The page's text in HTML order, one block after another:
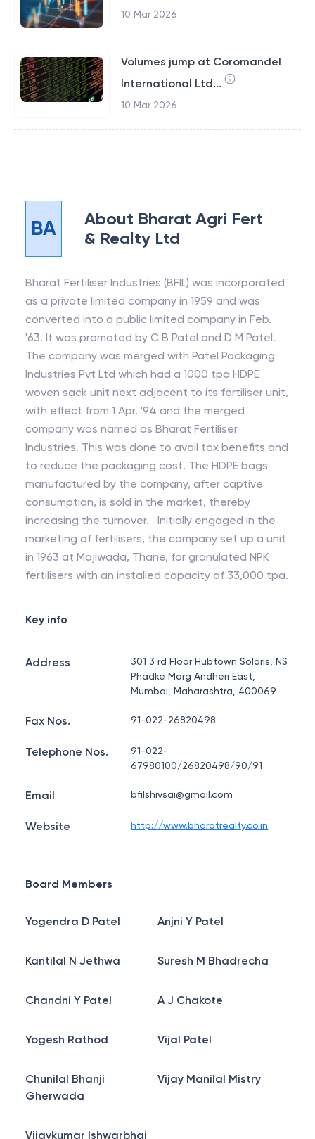
10 Mar 2026
Volumes jump at Coromandel
International Ltd...
10 Mar 2026
BA About Bharat Agri Fert
& Realty Ltd
Bharat Fertiliser Industries (BFIL) was incorporated
as a private limited company in 1959 and was
converted into a public limited company in Feb.
'63. It was promoted by C B Patel and D M Patel.
The company was merged with Patel Packaging
Industries Pvt Ltd which had a 1000 tpa HDPE
woven sack unit next adjacent to its fertiliser unit,
with effect from 1 Apr. '94 and the merged
company was named as Bharat Fertiliser
Industries. This was done to avail tax benefits and
to reduce the packaging cost. The HDPE bags
manufactured by the company, after captive
consumption, is sold in the market, thereby
increasing the turnover. Initially engaged in the
marketing of fertilisers, the company set up a unit
in 1963 at Majiwada, Thane, for granulated NPK
fertilisers with an installed capacity of 33,000 tpa.
Key info
Address
301 3 rd Floor Hubtown Solaris, NS
Phadke Marg Andheri East,
Mumbai, Maharashtra, 400069
Fax Nos. 91-022-26820498
Telephone Nos.
91-022-
67980100/26820498/90/91
Email bfilshivsai@gmail.com
Website http://www.bharatrealty.co.in
Board Members
Yogendra D Patel Anjni Y Patel
Kantilal N Jethwa Suresh M Bhadrecha
Chandni Y Patel A J Chakote
Yogesh Rathod Vijal Patel
Chunilal Bhanji
Gherwada
Vijay Manilal Mistry
Vijaykumar Ishwarbhai